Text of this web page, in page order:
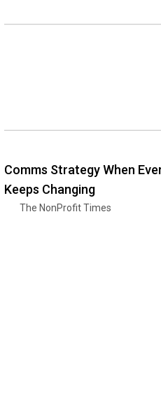
Comms Strategy When
Keeps Changing
The NonProfit Times